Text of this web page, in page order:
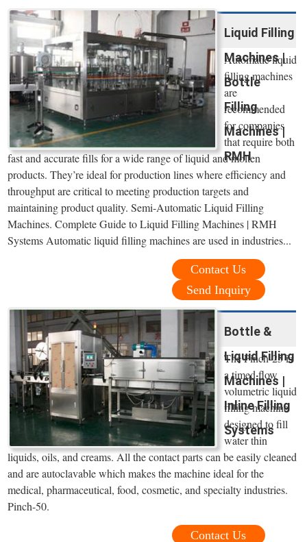
Liquid Filling
Machines |
Bottle
Filling
Machines |
RMH
Automatic liquid
filling machines
are
recommended
for companies
that require both
fast and accurate fills for a wide range of liquid and molten
products. They’re ideal for production lines where efficiency and
throughput are critical to meeting production targets and
maintaining product quality. Semi-Automatic Liquid Filling
Machines. Complete Guide to Liquid Filling Machines | RMH
Systems Automatic liquid filling machines are used in industries...
Contact Us
Send Inquiry
Bottle &
Liquid Filling
Machines |
Inline Filling
Systems
The Pinch-25 is
a timed flow
volumetric liquid
filling machine
designed to fill
water thin
liquids, oils, and creams. All the contact parts can be easily cleaned
and are autoclavable which makes the machine ideal for the
medical, pharmaceutical, food, cosmetic, and specialty industries.
Pinch-50.
Contact Us